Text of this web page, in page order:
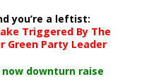
you’re a leftist:
Triggered By The
Green Party Leader
downturn raise